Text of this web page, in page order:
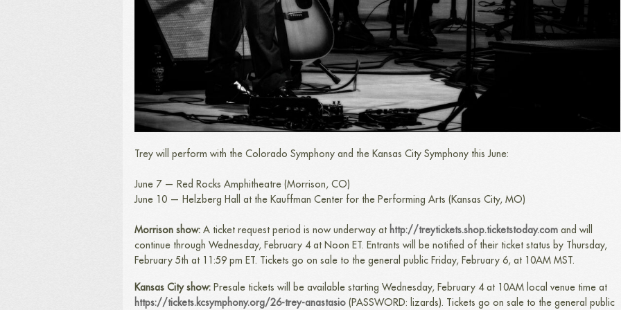
Trey will perform with the Colorado Symphony and the Kansas City Symphony this June:
June 7 — Red Rocks Amphitheatre (Morrison, CO)
June 10 — Helzberg Hall at the Kauffman Center for the Performing Arts (Kansas City, MO)
Morrison show: A ticket request period is now underway at http://treytickets.shop.ticketstoday.com and will
continue through Wednesday, February 4 at Noon ET. Entrants will be notified of their ticket status by Thursday,
February 5th at 11:59 pm ET. Tickets go on sale to the general public Friday, February 6, at 10AM MST.
Kansas City show: Presale tickets will be available starting Wednesday, February 4 at 10AM local venue time at
https://tickets.kcsymphony.org/26-trey-anastasio (PASSWORD: lizards). Tickets go on sale to the general public